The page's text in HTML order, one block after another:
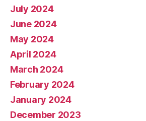
July 2024
June 2024
May 2024
April 2024
March 2024
February 2024
January 2024
December 2023